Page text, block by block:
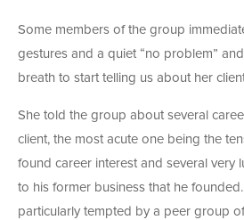
Some members of the group
gestures and a quiet “no problem”
breath to start telling us about her
She told the group about several
client, the most acute one being the
found career interest and several very
to his former business that he
particularly tempted by a peer group